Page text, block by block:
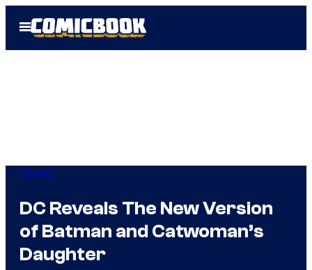
Open
Menu
Comics
DC Reveals The New Version
of Batman and Catwoman’s
Daughter